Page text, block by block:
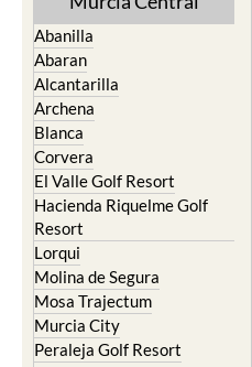
Murcia Central
Abanilla
Abaran
Alcantarilla
Archena
Blanca
Corvera
El Valle Golf Resort
Hacienda Riquelme Golf
Resort
Lorqui
Molina de Segura
Mosa Trajectum